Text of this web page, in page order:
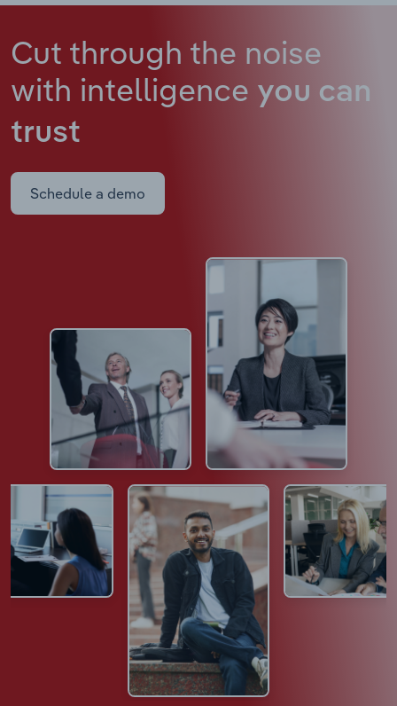
Cut through the noise
with intelligence you can
trust
Schedule a demo